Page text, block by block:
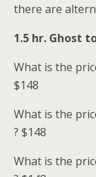
there are
1.5 hr. Ghost
What is the
$148
What is the
? $148
What is the